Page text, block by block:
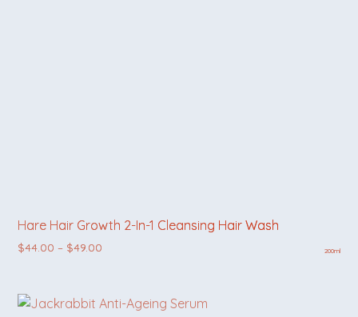
Hare Hair Growth 2-In-1 Cleansing Hair Wash
$44.00 – $49.00 200ml